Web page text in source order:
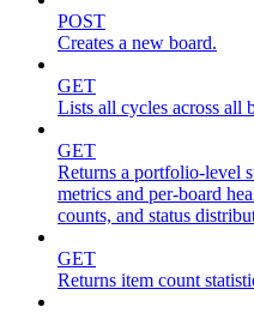
POST
Creates a new board.
GET
Lists all cycles across all
GET
Returns a portfolio-level
metrics and per-board
counts, and status
GET
Returns item count